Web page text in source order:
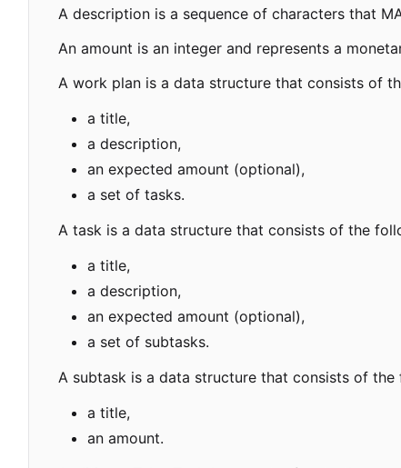
A description is a sequence of characters that
An amount is an integer and represents a
A work plan is a data structure that consists of
a title,
a description,
an expected amount (optional),
a set of tasks.
A task is a data structure that consists of the
a title,
a description,
an expected amount (optional),
a set of subtasks.
A subtask is a data structure that consists of the
a title,
an amount.